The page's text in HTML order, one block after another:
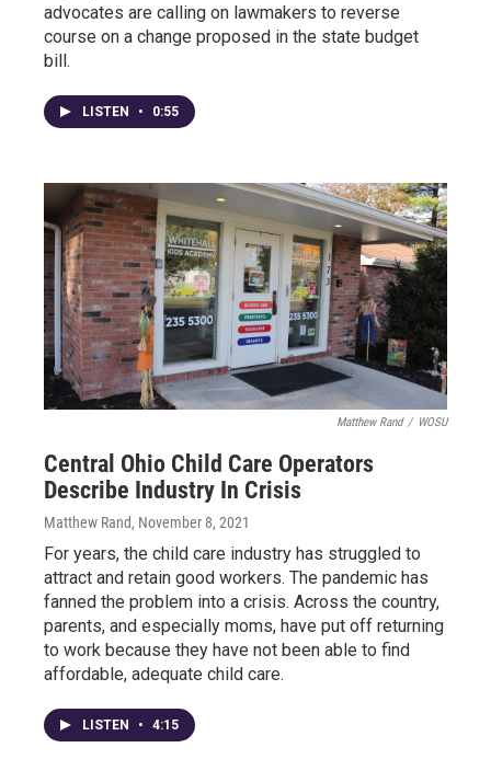
advocates are calling on lawmakers to reverse
course on a change proposed in the state budget
bill.
LISTEN • 0:55
Matthew Rand / WOSU
Central Ohio Child Care Operators
Describe Industry In Crisis
Matthew Rand, November 8, 2021
For years, the child care industry has struggled to
attract and retain good workers. The pandemic has
fanned the problem into a crisis. Across the country,
parents, and especially moms, have put off returning
to work because they have not been able to find
affordable, adequate child care.
LISTEN • 4:15